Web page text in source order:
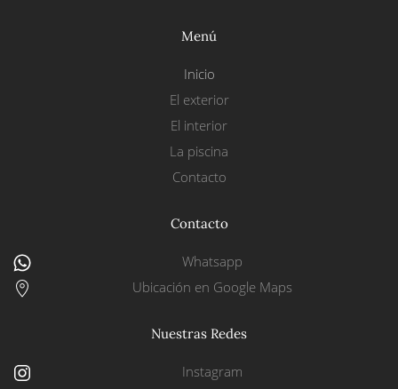
Menú
Inicio
El exterior
El interior
La piscina
Contacto
Contacto
Whatsapp
Ubicación en Google Maps
Nuestras Redes
Instagram